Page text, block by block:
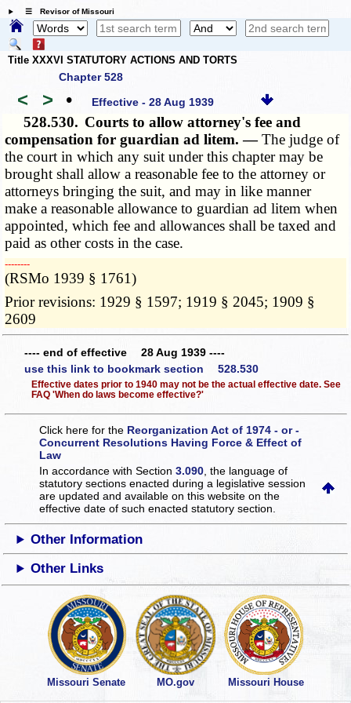
☰ Revisor of Missouri
Title XXXVI STATUTORY ACTIONS AND TORTS
Chapter 528
< > • Effective - 28 Aug 1939
528.530. Courts to allow attorney's fee and
compensation for guardian ad litem. —The judge of
the court in which any suit under this chapter may be
brought shall allow a reasonable fee to the attorney or
attorneys bringing the suit, and may in like manner
make a reasonable allowance to guardian ad litem when
appointed, which fee and allowances shall be taxed and
paid as other costs in the case.
­­--------
(RSMo 1939 § 1761)
Prior revisions: 1929 § 1597; 1919 § 2045; 1909 §
2609
---- end of effective 28 Aug 1939 ----
use this link to bookmark section 528.530
Effective dates prior to 1940 may not be the actual effective date. See
FAQ 'When do laws become effective?'
Click here for the Reorganization Act of 1974 - or -
Concurrent Resolutions Having Force & Effect of
Law
In accordance with Section3.090 , the language of
statutory sections enacted during a legislative session
are updated and available on this websiteon the
effective date of such enacted statutory section.
Other Information
Other Links
Missouri Senate MO.gov Missouri House